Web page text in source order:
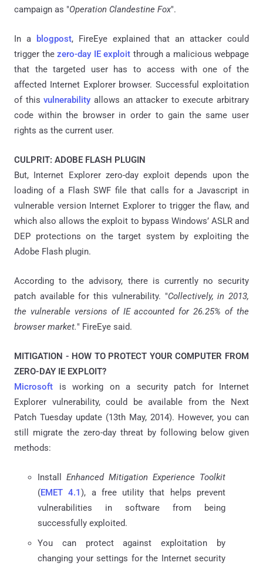
campaign as "Operation Clandestine Fox".
In a blogpost, FireEye explained that an attacker could
trigger the zero-day IE exploit through a malicious webpage
that the targeted user has to access with one of the
affected Internet Explorer browser. Successful exploitation
of thisvulnerability allows an attacker to execute arbitrary
code within the browser in order to gain the same user
rights as the current user.
CULPRIT: ADOBE FLASH PLUGIN
But, Internet Explorer zero-day exploit depends upon the
loading of a Flash SWF file that calls for a Javascript in
vulnerable version Internet Explorer to trigger the flaw, and
which also allows the exploit to bypass Windows’ ASLR and
DEP protections on the target system by exploiting the
Adobe Flash plugin.
According to the advisory, there is currently no security
patch available for this vulnerability. "Collectively, in 2013,
the vulnerable versions of IE accounted for 26.25% of the
browser market." FireEye said.
MITIGATION - HOW TO PROTECT YOUR COMPUTER FROM
ZERO-DAY IE EXPLOIT?
Microsoft is working on a security patch for Internet
Explorer vulnerability, could be available from the Next
Patch Tuesday update (13th May, 2014). However, you can
still migrate the zero-day threat by following below given
methods:
Install Enhanced Mitigation Experience Toolkit
(EMET 4.1), a free utility that helps prevent
vulnerabilities in software from being
successfully exploited.
You can protect against exploitation by
changing your settings for the Internet security